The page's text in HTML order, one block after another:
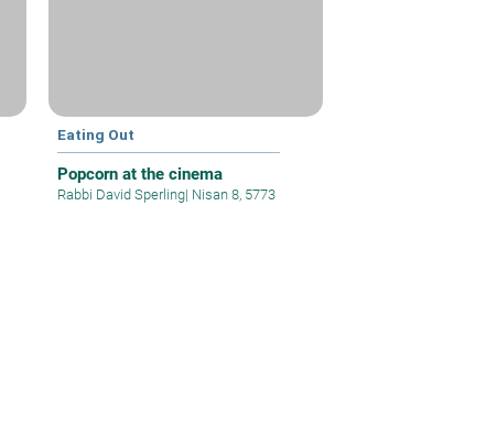
Eating Out
Popcorn at the cinema
Rabbi David Sperling| Nisan 8, 5773